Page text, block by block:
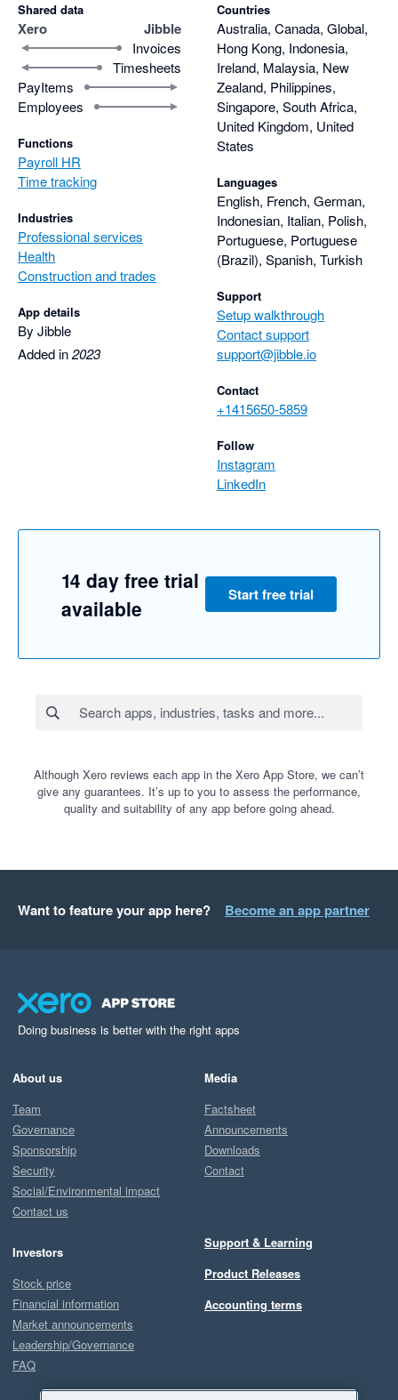
Shared data
Xero Jibble
Invoices
Timesheets
PayItems
Employees
Functions
Payroll HR
Time tracking
Industries
Professional services
Health
Construction and trades
App details
By Jibble
Added in2023
Countries
Australia, Canada, Global,
Hong Kong, Indonesia,
Ireland, Malaysia, New
Zealand, Philippines,
Singapore, South Africa,
United Kingdom, United
States
Languages
English, French, German,
Indonesian, Italian, Polish,
Portuguese, Portuguese
(Brazil), Spanish, Turkish
Support
Setup walkthrough
Contact support
support@jibble.io
Contact
+1415650-5859
Follow
Instagram
LinkedIn
14 day free trial
available
Start free trial
Although Xero reviews each app in the Xero App Store, we can’t
give any guarantees. It’s up to you to assess the performance,
quality and suitability of any app before going ahead.
Want to feature your app here? Become an app partner
Doing business is better with the right apps
About us
Team
Governance
Sponsorship
Security
Social/Environmental impact
Contact us
Investors
Stock price
Financial information
Market announcements
Leadership/Governance
FAQ
Media
Factsheet
Announcements
Downloads
Contact
Support & Learning
Product Releases
Accounting terms